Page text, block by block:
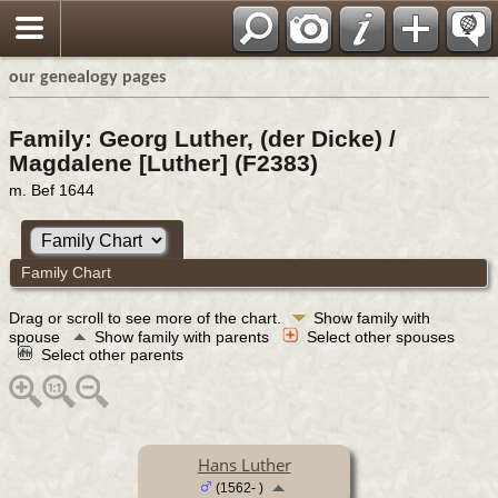
our genealogy pages
Family: Georg Luther, (der Dicke) /
Magdalene [Luther] (F2383)
m. Bef 1644
Family Chart
Drag or scroll to see more of the chart.
Show family with
spouse
Show family with parents
Select other spouses
Select other parents
Hans Luther
(1562- )